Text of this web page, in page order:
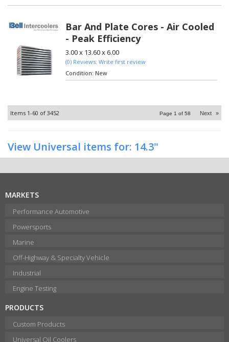
Bar And Plate Cores - Air Cooled
- Peak Efficiency
3.00 x 13.60 x 6.00
(0) Reviews: Write first review
Condition: New
Items 1-60 of 3452 Page 1 of 58 Next »
View Universal items for: 14.3"
MARKETS
Performance Automotive
Powersports
Marine
Off-Highway & Specialty Vehicle
Industrial
Engine Testing
PRODUCTS
Custom Products
Universal Oil Coolers